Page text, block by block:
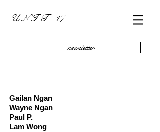
U N I T 17
newsletter
Gailan Ngan
Wayne Ngan
Paul P.
Lam Wong